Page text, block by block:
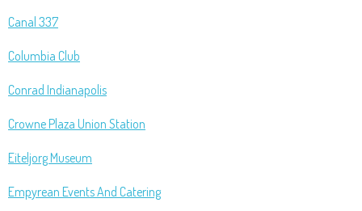
Canal 337
Columbia Club
Conrad Indianapolis
Crowne Plaza Union Station
Eiteljorg Museum
Empyrean Events And Catering